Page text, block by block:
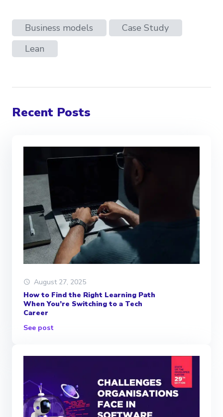
Business models
Case Study
Lean
Recent Posts
August 27, 2025
How to Find the Right Learning Path
When You’re Switching to a Tech
Career
See post